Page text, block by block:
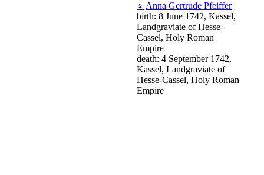
♀ Anna Gertrude Pfeiffer
birth: 8 June 1742, Kassel,
Landgraviate of Hesse-
Cassel, Holy Roman
Empire
death: 4 September 1742,
Kassel, Landgraviate of
Hesse-Cassel, Holy Roman
Empire